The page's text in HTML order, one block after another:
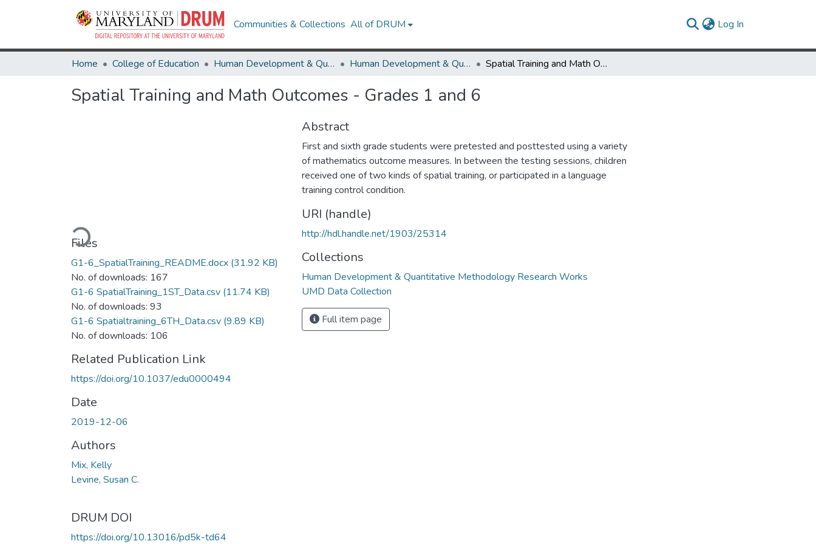
Communities & Collections All of DRUM Log In
Home College of Education Human Development & Quantitative Methodology Human Development & Quantitative Methodology Research Works Spatial Training and Math Outcomes - Grades 1 and 6
Spatial Training and Math Outcomes - Grades 1 and 6
Loading...
Files
G1-6_SpatialTraining_README.docx (31.92 KB)
No. of downloads: 167
G1-6 SpatialTraining_1ST_Data.csv (11.74 KB)
No. of downloads: 93
G1-6 Spatialtraining_6TH_Data.csv (9.89 KB)
No. of downloads: 106
Related Publication Link
https://doi.org/10.1037/edu0000494
Date
2019-12-06
Authors
Mix, Kelly
Levine, Susan C.
DRUM DOI
https://doi.org/10.13016/pd5k-td64
Abstract
First and sixth grade students were pretested and posttested using a variety
of mathematics outcome measures. In between the testing sessions, children
received one of two kinds of spatial training, or participated in a language
training control condition.
URI (handle)
http://hdl.handle.net/1903/25314
Collections
Human Development & Quantitative Methodology Research Works
UMD Data Collection
Full item page